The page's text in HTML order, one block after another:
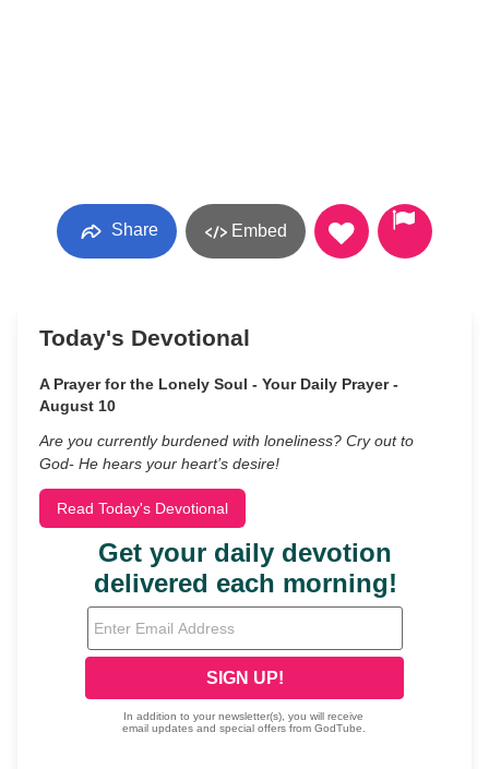
Share Embed
Today's Devotional
A Prayer for the Lonely Soul - Your Daily Prayer -
August 10
Are you currently burdened with loneliness? Cry out to
God- He hears your heart’s desire!
Read Today's Devotional